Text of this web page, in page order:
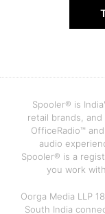
Spooler® is
retail brands,
OfficeRadio™
audio
Spooler® is a
you work
Oorga Media LLP
South India